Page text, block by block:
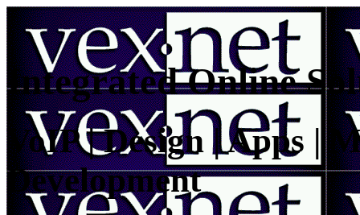
Integrated Online
VoIP | Design | Apps |
Development